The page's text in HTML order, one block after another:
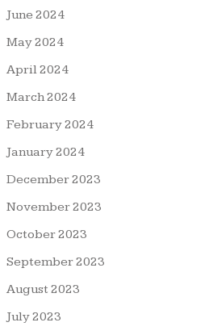
June 2024
May 2024
April 2024
March 2024
February 2024
January 2024
December 2023
November 2023
October 2023
September 2023
August 2023
July 2023